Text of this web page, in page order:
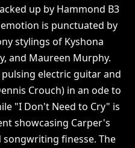
up by Hammond B3
is punctuated by
stylings of Kyshona
and Maureen Murphy.
electric guitar and
Crouch) in an ode to
"I Don't Need to Cry" is
showcasing Carper's
finesse. The